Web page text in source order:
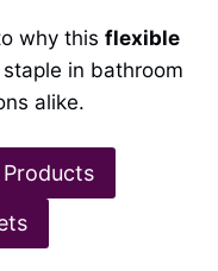
why this flexible
in bathroom
alike.
Products